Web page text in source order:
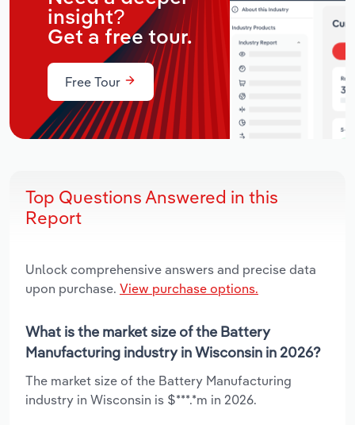
insight?
Get a free tour.
Free Tour
Top Questions Answered in this
Report
Unlock comprehensive answers and precise data
upon purchase. View purchase options.
What is the market size of the Battery
Manufacturing industry in Wisconsin in 2026?
The market size of the Battery Manufacturing
industry in Wisconsin is $***.*m in 2026.